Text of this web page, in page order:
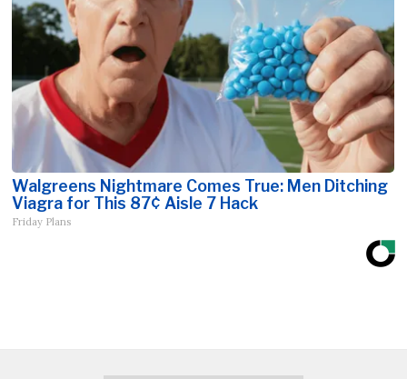
Walgreens Nightmare Comes True: Men Ditching
Viagra for This 87¢ Aisle 7 Hack
Friday Plans